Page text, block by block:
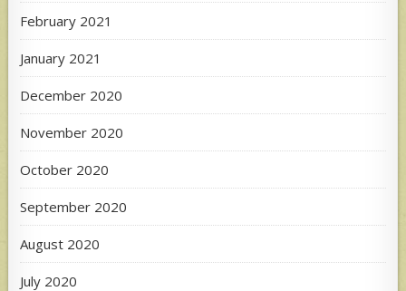
February 2021
January 2021
December 2020
November 2020
October 2020
September 2020
August 2020
July 2020